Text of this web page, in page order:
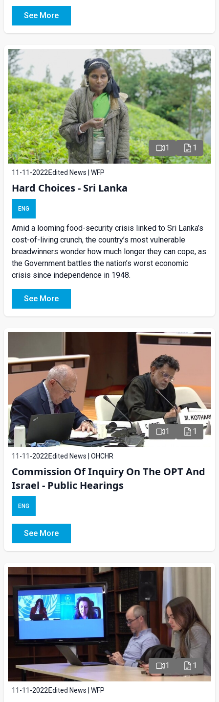
See More
1 1
11-11-2022Edited News | WFP
Hard Choices - Sri Lanka
ENG
Amid a looming food-security crisis linked to Sri Lanka’s
cost-of-living crunch, the country’s most vulnerable
breadwinners wonder how much longer they can cope, as
the Government battles the nation’s worst economic
crisis since independence in 1948.
See More
1 1
11-11-2022 Edited News | OHCHR
Commission Of Inquiry On The OPT And
Israel - Public Hearings
ENG
See More
1 1
11-11-2022 Edited News | WFP